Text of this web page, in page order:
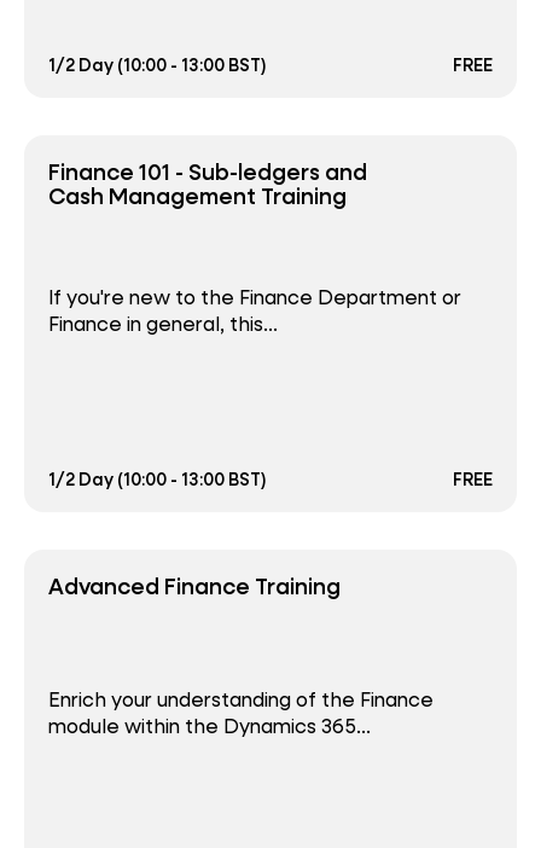
1/2 Day (10:00 - 13:00 BST) FREE
Finance 101 - Sub-ledgers and
Cash Management Training
If you're new to the Finance Department or
Finance in general, this...
1/2 Day (10:00 - 13:00 BST) FREE
Advanced Finance Training
Enrich your understanding of the Finance
module within the Dynamics 365...